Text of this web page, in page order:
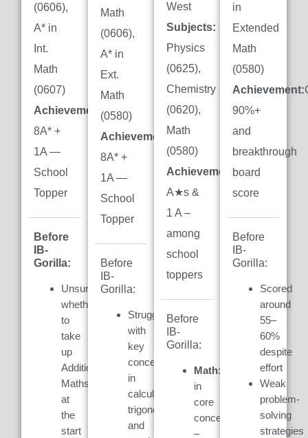
(0606),
A* in
Int.
Math
(0607)
Achievement:
8A* +
1A —
School
Topper
Before
IB-
Gorilla:
Unsure
whether
to
take
up
Additional
Maths
at
the
start
Math
(0606),
A* in
Ext.
Math
(0580)
Achievement:
8A* +
1A —
School
Topper
Before
IB-
Gorilla:
Struggled
with
key
concepts
in
calculus,
trigonometry,
and
West
Subjects:
Physics
(0625),
Chemistry
(0620),
Math
(0580)
Achievement:7
A★s &
1 A –
among
school
toppers
Before
IB-
Gorilla:
Math:
in
core
concepts
–
in
Extended
Math
(0580)
Achievement:
90%+
and
breakthrough
board
score
Before
IB-
Gorilla:
Scored
around
55–
60%
despite
effort
Weak
problem-
solving
strategies